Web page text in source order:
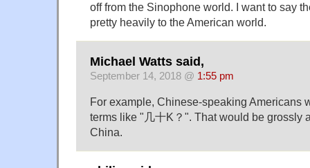
off from the Sinophone world. I want to say
pretty heavily to the American world.
Michael Watts said,
September 14, 2018 @ 1:55 pm
For example, Chinese-speaking Americans
terms like "几十K？". That would be grossly
China.